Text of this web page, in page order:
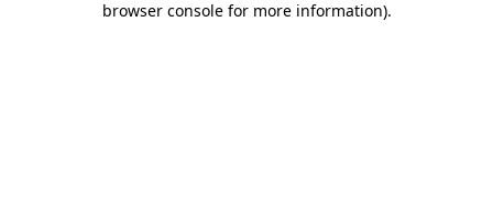
browser console for more information).